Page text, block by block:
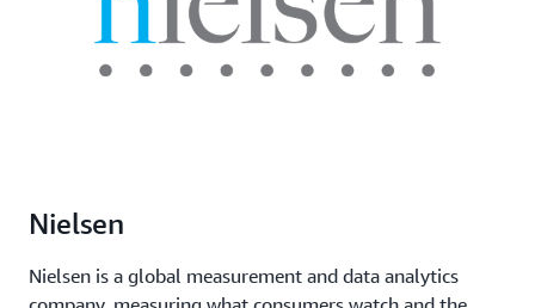
Nielsen
Nielsen is a global measurement and data analytics